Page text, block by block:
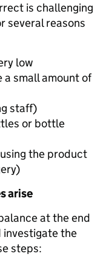
is challenging
several reasons
low
small amount of
staff)
or bottle
the product
arise
at the end
investigate the
steps: